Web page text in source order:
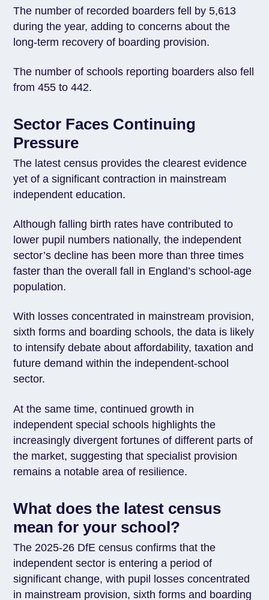
The number of recorded boarders fell by 5,613
during the year, adding to concerns about the
long-term recovery of boarding provision.
The number of schools reporting boarders also fell
from 455 to 442.
Sector Faces Continuing
Pressure
The latest census provides the clearest evidence
yet of a significant contraction in mainstream
independent education.
Although falling birth rates have contributed to
lower pupil numbers nationally, the independent
sector’s decline has been more than three times
faster than the overall fall in England’s school-age
population.
With losses concentrated in mainstream provision,
sixth forms and boarding schools, the data is likely
to intensify debate about affordability, taxation and
future demand within the independent-school
sector.
At the same time, continued growth in
independent special schools highlights the
increasingly divergent fortunes of different parts of
the market, suggesting that specialist provision
remains a notable area of resilience.
What does the latest census
mean for your school?
The 2025-26 DfE census confirms that the
independent sector is entering a period of
significant change, with pupil losses concentrated
in mainstream provision, sixth forms and boarding